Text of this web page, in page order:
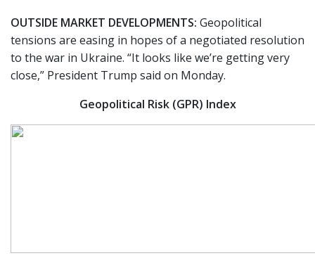
OUTSIDE MARKET DEVELOPMENTS: Geopolitical
tensions are easing in hopes of a negotiated resolution
to the war in Ukraine. “It looks like we’re getting very
close,” President Trump said on Monday.
Geopolitical Risk (GPR) Index